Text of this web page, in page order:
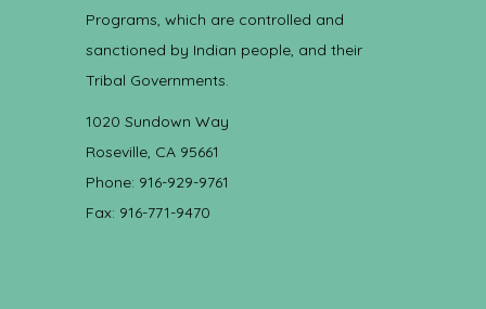
Programs, which are controlled and
sanctioned by Indian people, and their
Tribal Governments.
1020 Sundown Way
Roseville, CA 95661
Phone: 916-929-9761
Fax: 916-771-9470